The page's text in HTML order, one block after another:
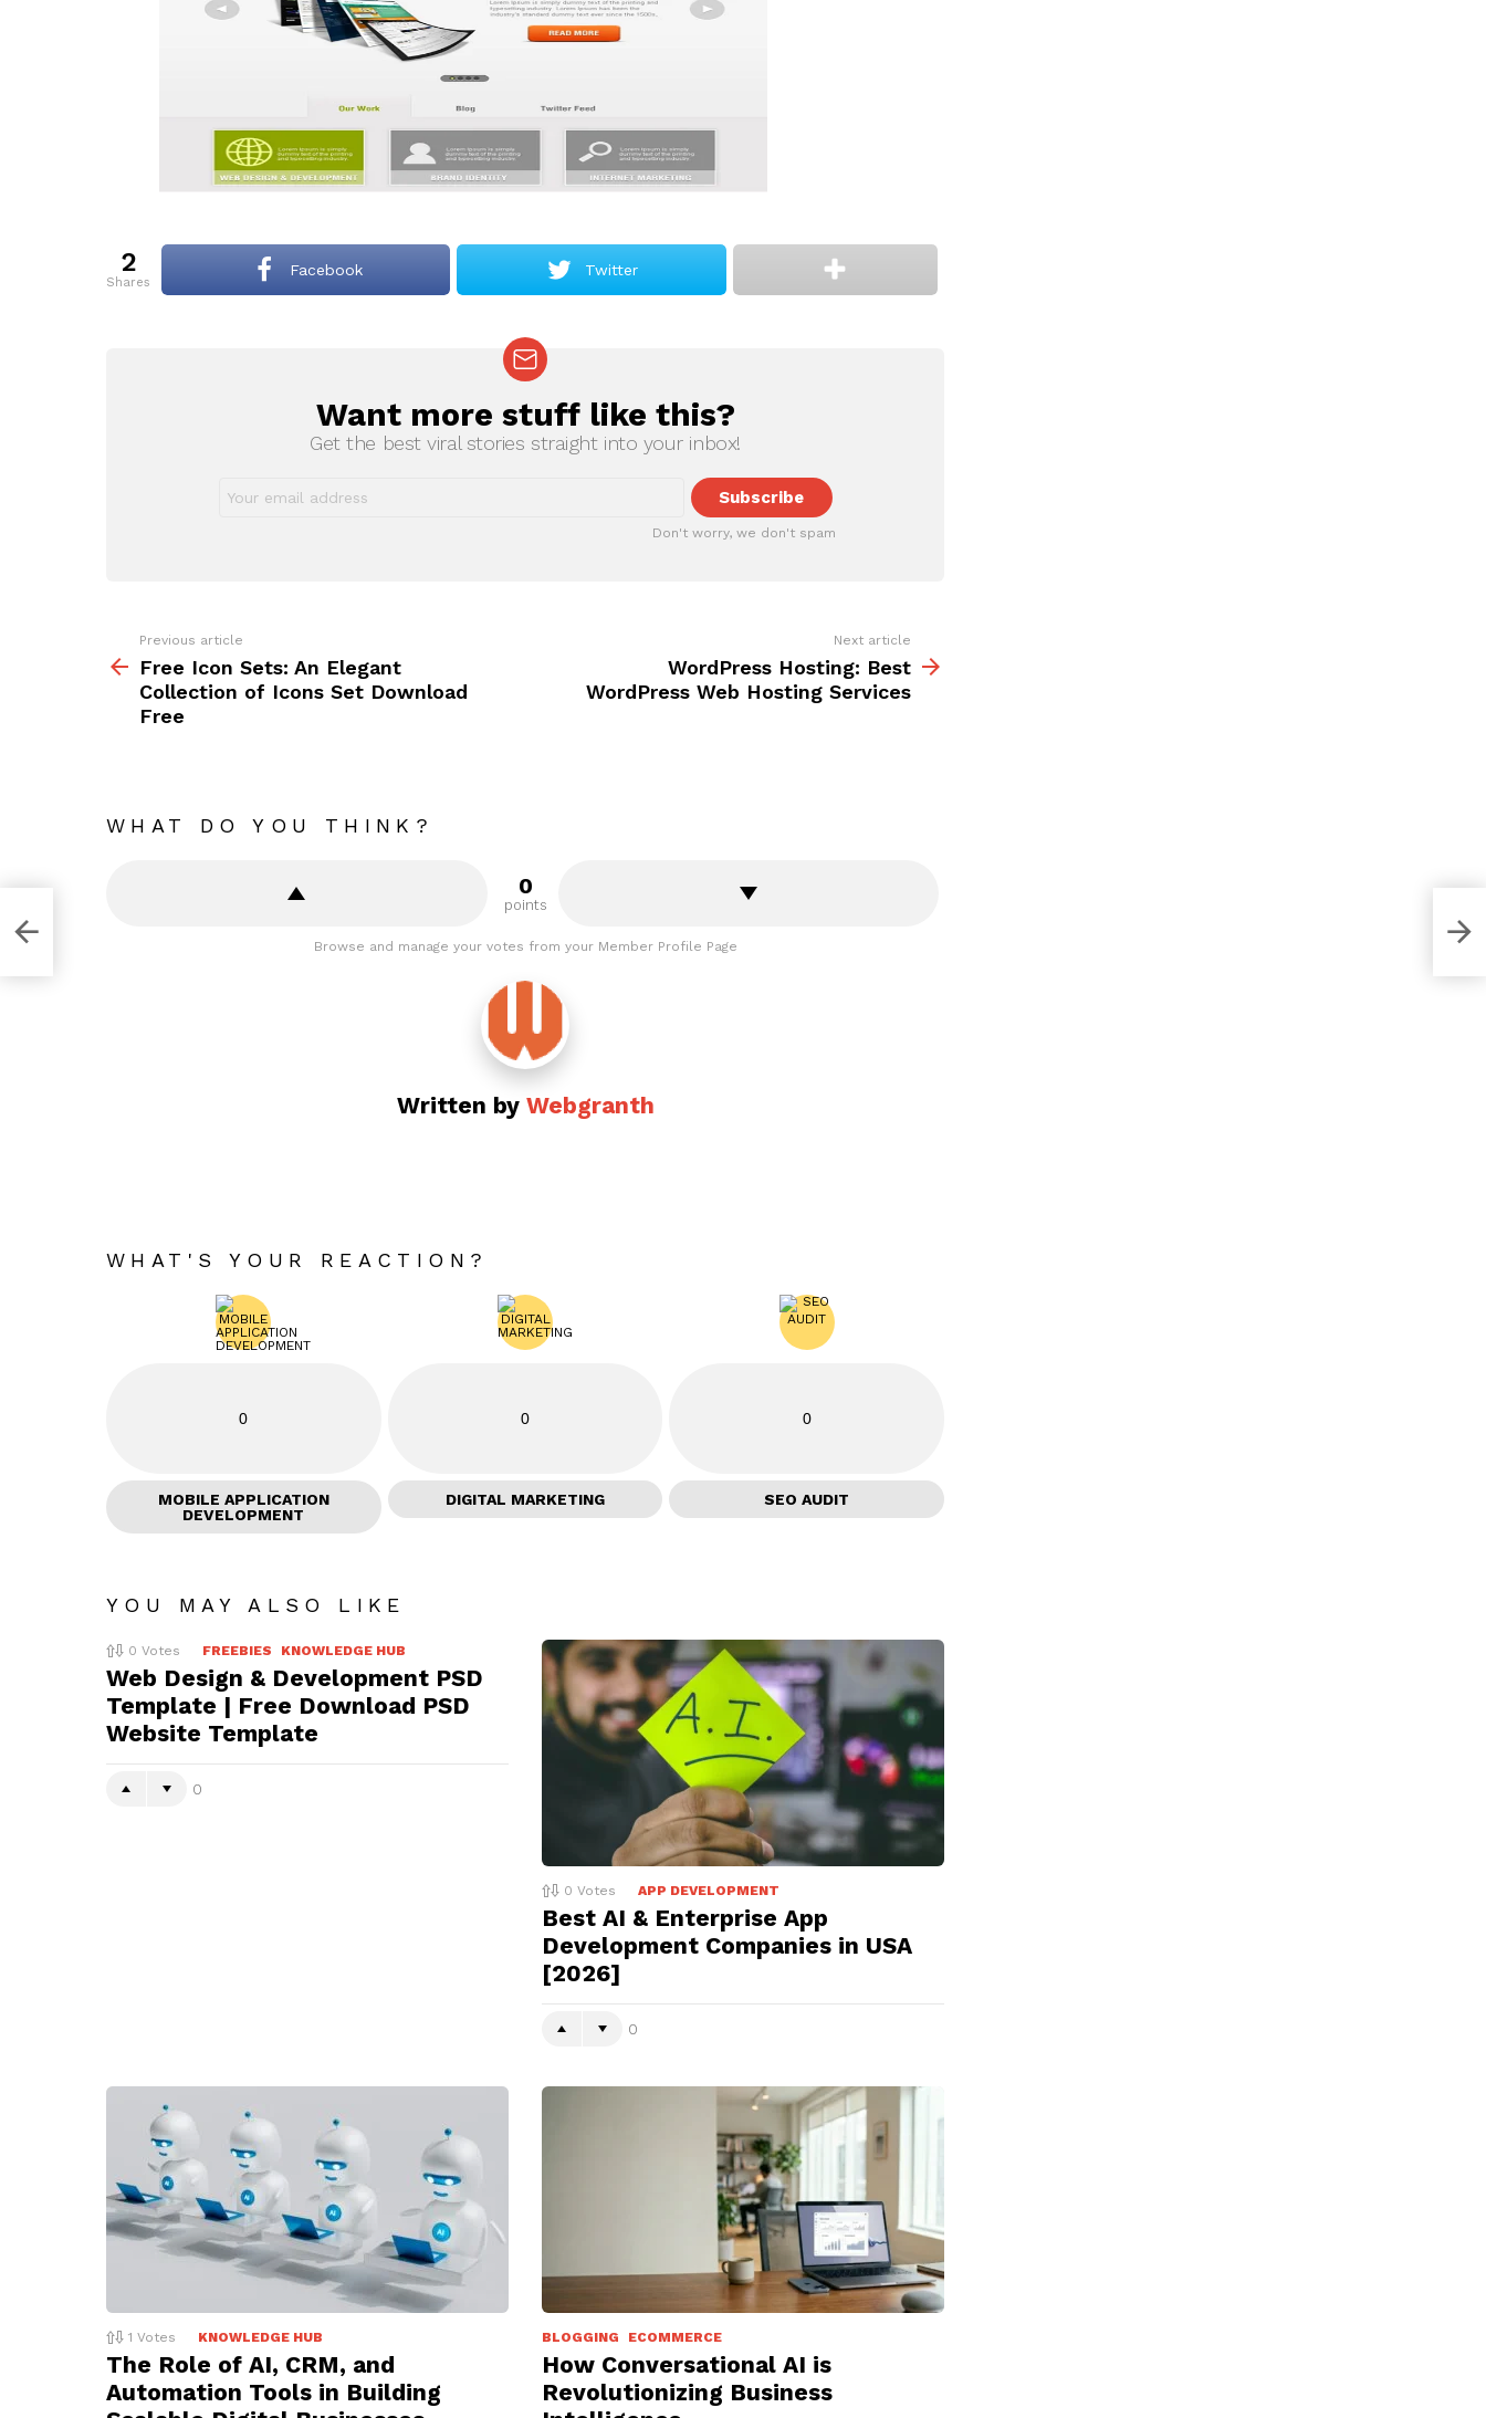
2
shares
Facebook Twitter
NEWSLETTERWant more stuff like this?
Get the best viral stories straight into your inbox!
Don't worry, we don't spam
more
Previous article
Free Icon Sets: An Elegant
Collection of Icons Set Download
Free
Next article
WordPress Hosting: Best
WordPress Web Hosting Services
WHAT DO YOU THINK?
0
points
Browse and manage your votes from your Member Profile Page
Written by Webgranth
WHAT'S YOUR REACTION?
0
MOBILE APPLICATION
DEVELOPMENT
0
DIGITAL MARKETING
0
SEO AUDIT
YOU MAY ALSO LIKE
0 Votes FREEBIES KNOWLEDGE HUB
Web Design & Development PSD
Template | Free Download PSD
Website Template
0
0 Votes APP DEVELOPMENT
Best AI & Enterprise App
Development Companies in USA
[2026]
0
1 Votes KNOWLEDGE HUB
The Role of AI, CRM, and
Automation Tools in Building
BLOGGING ECOMMERCE
How Conversational AI is
Revolutionizing Business